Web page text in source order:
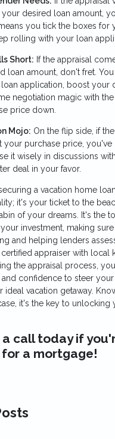
desired loan amount,
you tick the boxes for
rolling with your loan
Short: If the appraisal
loan amount, don't fret.
application, boost your
negotiation magic with
price down.
Mojo: On the flip side, if
your purchase price,
it wisely in discussions
deal in your favor.
a vacation home
it's your ticket to the
of your dreams. It's the
investment, making
and helping lenders
appraiser with local
the appraisal process,
confidence to steer your
ideal vacation getaway.
it's the key to unlocking
a call today if
a mortgage!